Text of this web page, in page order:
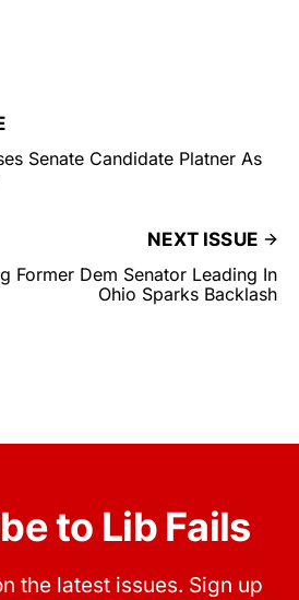
Senate Candidate Platner As
NEXT ISSUE
Former Dem Senator Leading In
Ohio Sparks Backlash
to Lib Fails
the latest issues. Sign up